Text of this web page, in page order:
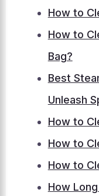
How to
How to
Bag?
Best
Unleash
How to
How to
How to
How